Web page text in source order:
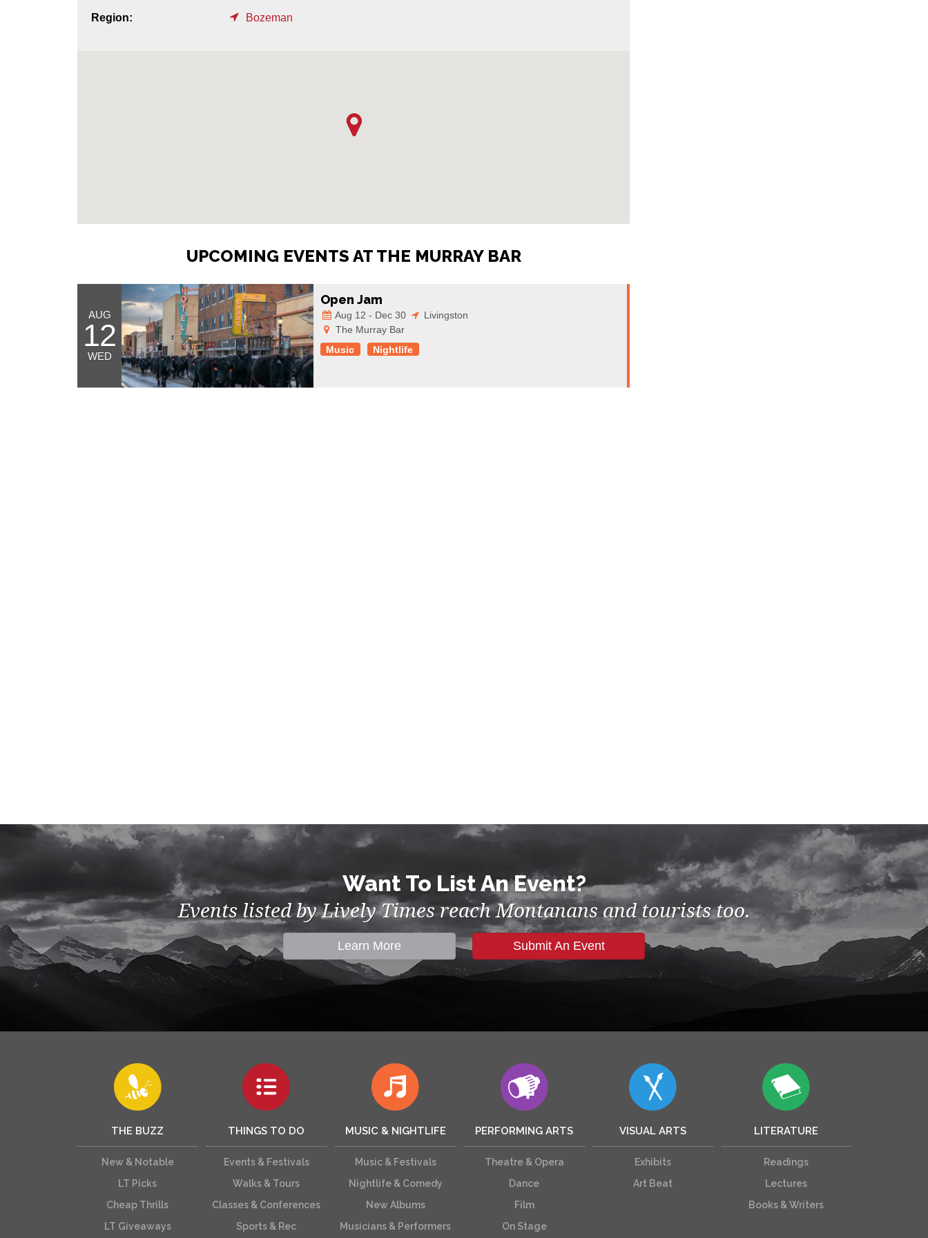
Region: Bozeman
UPCOMING EVENTS AT THE MURRAY BAR
AUG
12
WED
Open Jam
Aug 12 - Dec 30
Livingston
The Murray Bar
Music
Nightlife
Want To List An Event?
Events listed by Lively Times reach Montanans and tourists too.
Learn More Submit An Event
THE BUZZ
New & Notable
LT Picks
Cheap Thrills
LT Giveaways
THINGS TO DO
Events & Festivals
Walks & Tours
Classes & Conferences
Sports & Rec
MUSIC & NIGHTLIFE
Music & Festivals
Nightlife & Comedy
New Albums
Musicians & Performers
PERFORMING ARTS
Theatre & Opera
Dance
Film
On Stage
VISUAL ARTS
Exhibits
Art Beat
LITERATURE
Readings
Lectures
Books & Writers